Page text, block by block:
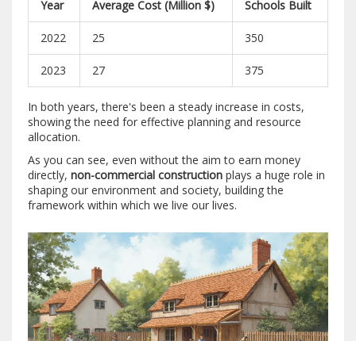
Year Average Cost (Million $) Schools Built
2022 25 350
2023 27 375
In both years, there's been a steady increase in costs,
showing the need for effective planning and resource
allocation.
As you can see, even without the aim to earn money
directly, non-commercial construction plays a huge role in
shaping our environment and society, building the
framework within which we live our lives.